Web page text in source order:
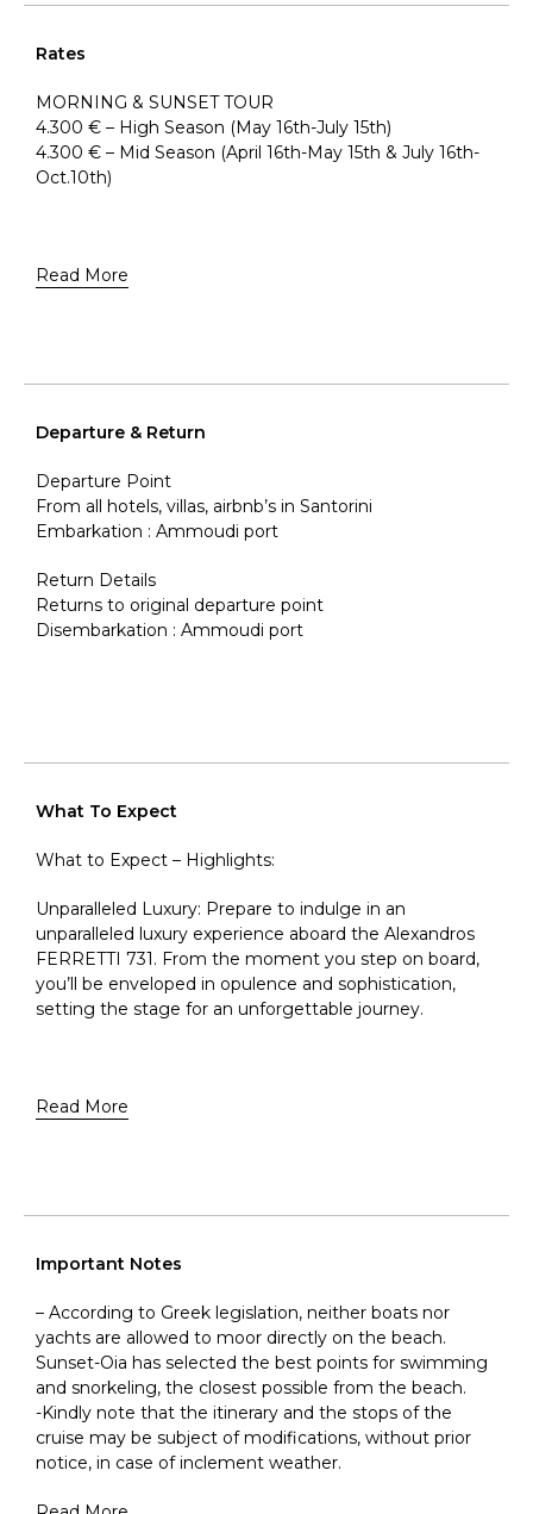
Rates
MORNING & SUNSET TOUR
4.300 € – High Season (May 16th-July 15th)
4.300 € – Mid Season (April 16th-May 15th & July 16th-
Oct.10th)
Read More
Departure & Return
Departure Point
From all hotels, villas, airbnb’s in Santorini
Embarkation : Ammoudi port
Return Details
Returns to original departure point
Disembarkation : Ammoudi port
What To Expect
What to Expect – Highlights:
Unparalleled Luxury: Prepare to indulge in an
unparalleled luxury experience aboard the Alexandros
FERRETTI 731. From the moment you step on board,
you’ll be enveloped in opulence and sophistication,
setting the stage for an unforgettable journey.
Read More
Important Notes
– According to Greek legislation, neither boats nor
yachts are allowed to moor directly on the beach.
Sunset-Oia has selected the best points for swimming
and snorkeling, the closest possible from the beach.
-Kindly note that the itinerary and the stops of the
cruise may be subject of modifications, without prior
notice, in case of inclement weather.